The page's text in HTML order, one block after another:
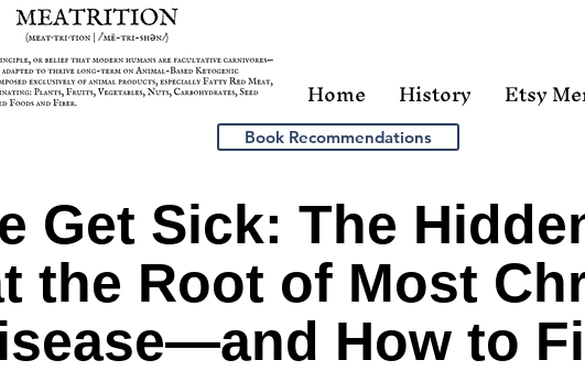
Home History Etsy
Book Recommendations
Get Sick: The
the Root of Most
How to